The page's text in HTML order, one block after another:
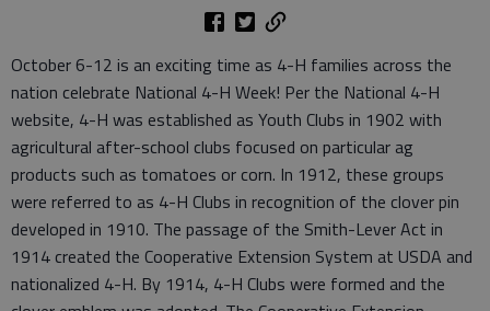
October 6-12 is an exciting time as 4-H families across the
nation celebrate National 4-H Week! Per the National 4-H
website, 4-H was established as Youth Clubs in 1902 with
agricultural after-school clubs focused on particular ag
products such as tomatoes or corn. In 1912, these groups
were referred to as 4-H Clubs in recognition of the clover pin
developed in 1910. The passage of the Smith-Lever Act in
1914 created the Cooperative Extension System at USDA and
nationalized 4-H. By 1914, 4-H Clubs were formed and the